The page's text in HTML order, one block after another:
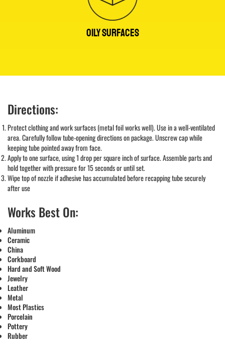
OILY SURFACES
Directions:
Protect clothing and work surfaces (metal foil works well). Use in a well-ventilated
area. Carefully follow tube-opening directions on package. Unscrew cap while
keeping tube pointed away from face.
Apply to one surface, using 1 drop per square inch of surface. Assemble parts and
hold together with pressure for 15 seconds or until set.
Wipe top of nozzle if adhesive has accumulated before recapping tube securely
after use
Works Best On:
Aluminum
Ceramic
China
Corkboard
Hard and Soft Wood
Jewelry
Leather
Metal
Most Plastics
Porcelain
Pottery
Rubber